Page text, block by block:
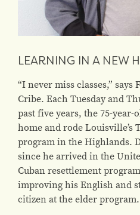
LEARNING IN A NEW
“I never miss classes,”
Cribe. Each Tuesday and
past five years, the 75-
home and rode Louisville’s
program in the Highlands.
since he arrived in the
Cuban resettlement
improving his English and
citizen at the elder program.